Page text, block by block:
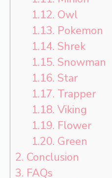
1.12. Owl
1.13. Pokemon
1.14. Shrek
1.15. Snowman
1.16. Star
1.17. Trapper
1.18. Viking
1.19. Flower
1.20. Green
2. Conclusion
3. FAQs